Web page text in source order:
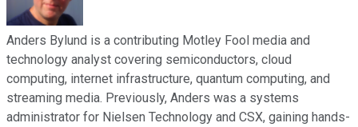
Anders Bylund is a contributing Motley Fool media and
technology analyst covering semiconductors, cloud
computing, internet infrastructure, quantum computing, and
streaming media. Previously, Anders was a systems
administrator for Nielsen Technology and CSX, gaining hands-